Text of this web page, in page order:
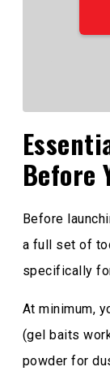
Before
Before
a full set of
specifically
At minimum,
(gel baits
powder for